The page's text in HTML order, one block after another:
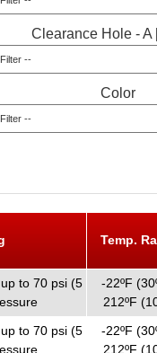
Clearance Hole - A
Color
Temp.
to 70 psi (5
-22ºF
212ºF
to 70 psi (5
-22ºF
212ºF